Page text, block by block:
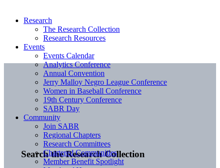
Search the Research Collection
Research
The Research Collection
Research Resources
Events
Events Calendar
Analytics Conference
Annual Convention
Jerry Malloy Negro League Conference
Women in Baseball Conference
19th Century Conference
SABR Day
Community
Join SABR
Regional Chapters
Research Committees
Chartered Communities
Member Benefit Spotlight